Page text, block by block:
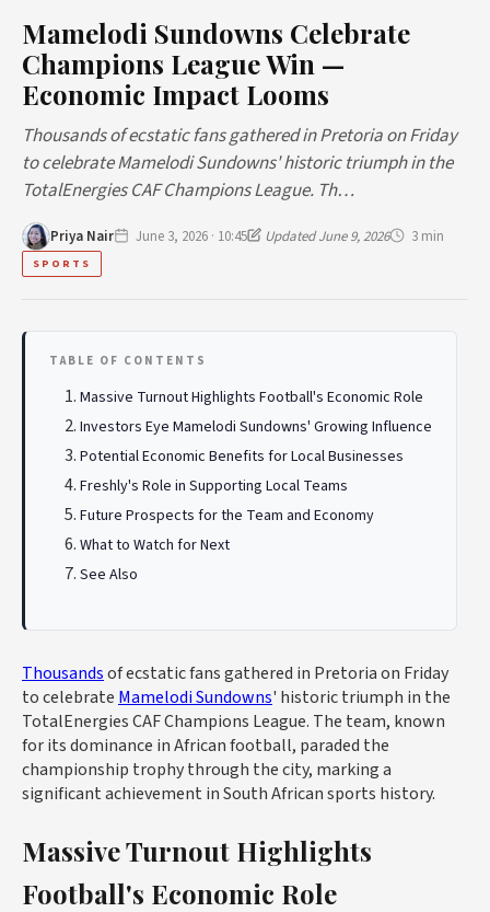
Mamelodi Sundowns Celebrate
Champions League Win —
Economic Impact Looms
Thousands of ecstatic fans gathered in Pretoria on Friday
to celebrate Mamelodi Sundowns' historic triumph in the
TotalEnergies CAF Champions League. Th…
Priya Nair June 3, 2026 · 10:45 Updated June 9, 2026 3 min
SPORTS
TABLE OF CONTENTS
Massive Turnout Highlights Football's Economic Role
Investors Eye Mamelodi Sundowns' Growing Influence
Potential Economic Benefits for Local Businesses
Freshly's Role in Supporting Local Teams
Future Prospects for the Team and Economy
What to Watch for Next
See Also
Thousandsof ecstatic fans gathered in Pretoria on Friday
to celebrate Mamelodi Sundowns' historic triumph in the
TotalEnergies CAF Champions League. The team, known
for its dominance in African football, paraded the
championship trophy through the city, marking a
significant achievement in South African sports history.
Massive Turnout Highlights
Football's Economic Role